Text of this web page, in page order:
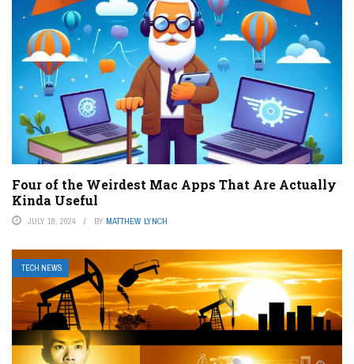
Four of the Weirdest Mac Apps That Are Actually
Kinda Useful
JULY 18, 2024 BY MATTHEW LYNCH
TECH NEWS